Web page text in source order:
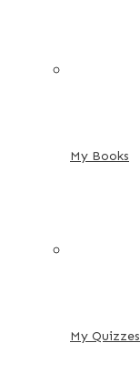
My Books
My Quizzes